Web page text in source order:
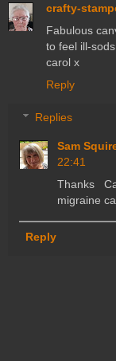
crafty-
Fabulous
to feel ill-
carol x
Reply
Replies
Sam
22:41
Thanks
migraine
Reply